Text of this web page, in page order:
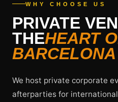
WHY CHOOSE US
PRIVATE
THEHEART
BARCELONA
We host private corporate
afterparties for